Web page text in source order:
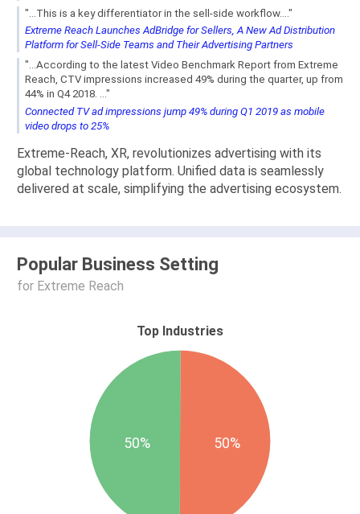
"...This is a key differentiator in the sell-side workflow...."
Extreme Reach Launches AdBridge for Sellers, A New Ad Distribution
Platform for Sell-Side Teams and Their Advertising Partners
"...According to the latest Video Benchmark Report from Extreme
Reach, CTV impressions increased 49% during the quarter, up from
44% in Q4 2018. ..."
Connected TV ad impressions jump 49% during Q1 2019 as mobile
video drops to 25%
Extreme-Reach, XR, revolutionizes advertising with its
global technology platform. Unified data is seamlessly
delivered at scale, simplifying the advertising ecosystem.
Popular Business Setting
for Extreme Reach
Top Industries
50%
50%